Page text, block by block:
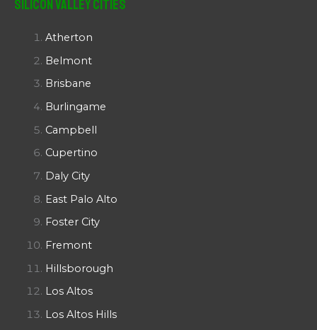
Silicon Valley Cities
Atherton
Belmont
Brisbane
Burlingame
Campbell
Cupertino
Daly City
East Palo Alto
Foster City
Fremont
Hillsborough
Los Altos
Los Altos Hills